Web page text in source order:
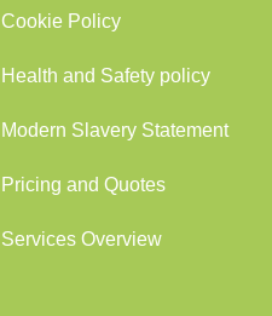
Cookie Policy
Health and Safety policy
Modern Slavery Statement
Pricing and Quotes
Services Overview